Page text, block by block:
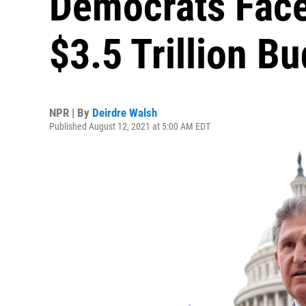
$3.5 Trillion
NPR | By Deirdre Walsh
Published August 12, 2021 at 5:00 AM EDT